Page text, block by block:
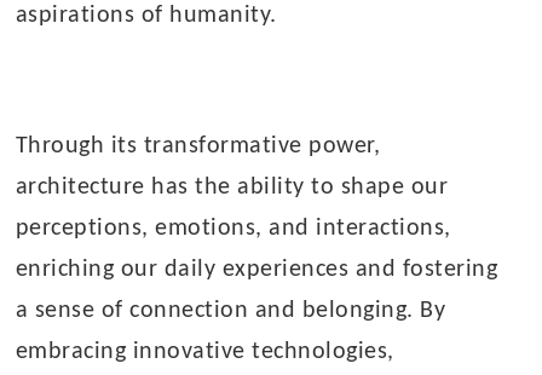
aspirations of humanity.
Through its transformative power,
architecture has the ability to shape our
perceptions, emotions, and interactions,
enriching our daily experiences and fostering
a sense of connection and belonging. By
embracing innovative technologies,